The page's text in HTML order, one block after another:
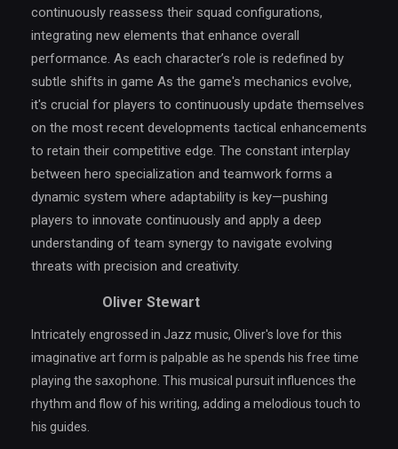
continuously reassess their squad configurations,
integrating new elements that enhance overall
performance. As each character’s role is redefined by
subtle shifts in game As the game's mechanics evolve,
it's crucial for players to continuously update themselves
on the most recent developments tactical enhancements
to retain their competitive edge. The constant interplay
between hero specialization and teamwork forms a
dynamic system where adaptability is key—pushing
players to innovate continuously and apply a deep
understanding of team synergy to navigate evolving
threats with precision and creativity.
Oliver Stewart
Intricately engrossed in Jazz music, Oliver's love for this
imaginative art form is palpable as he spends his free time
playing the saxophone. This musical pursuit influences the
rhythm and flow of his writing, adding a melodious touch to
his guides.